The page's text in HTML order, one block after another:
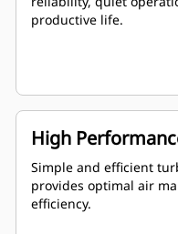
productive life.
High
Simple and efficient
provides optimal air
efficiency.